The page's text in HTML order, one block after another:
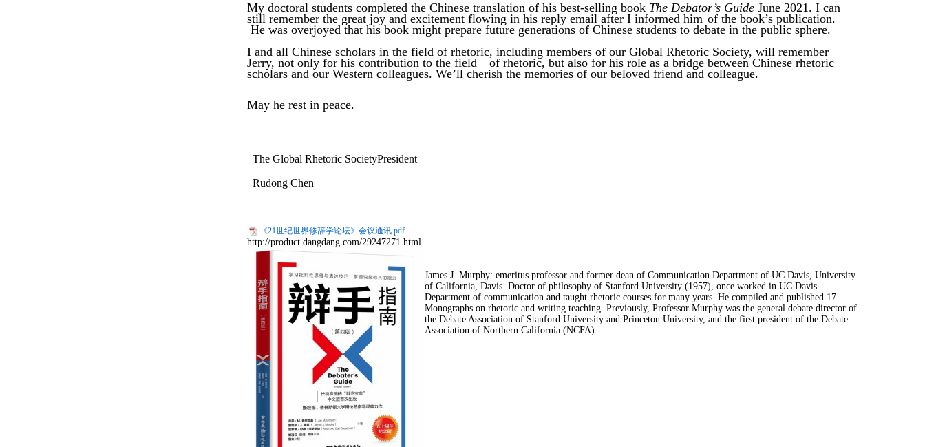
My doctoral students completed the Chinese translation of his best-selling book The Debator’s Guide June 2021. I can
still remember the great joy and excitement flowing in his reply email after I informed him of the book’s publication.
He was overjoyed that his book might prepare future generations of Chinese students to debate in the public sphere.
I and all Chinese scholars in the field of rhetoric, including members of our Global Rhetoric Society, will remember
Jerry, not only for his contribution to the field
of rhetoric, but also for his role as a bridge between Chinese rhetoric
scholars and our Western colleagues. We’ll cherish the memories of our beloved friend and colleague.
May he rest in peace.
The Global Rhetoric SocietyPresident
Rudong Chen
《21世纪世界修辞学论坛》会议通讯.pdf
http://product.dangdang.com/29247271.html
James J. Murphy: emeritus professor and former dean of Communication Department of UC Davis, University
of California, Davis. Doctor of philosophy of Stanford University (1957), once worked in UC Davis
Department of communication and taught rhetoric courses for many years. He compiled and published 17
Monographs on rhetoric and writing teaching. Previously, Professor Murphy was the general debate director of
the Debate Association of Stanford University and Princeton University, and the first president of the Debate
Association of Northern California (NCFA).